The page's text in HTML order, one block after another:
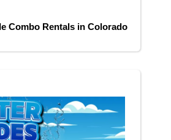
Combo Rentals in Colorado
ultimate inflatable experience for
and family celebrations across
you’re planning a backyard birthday,
or a company picnic, these combos
for kids and adults alike.